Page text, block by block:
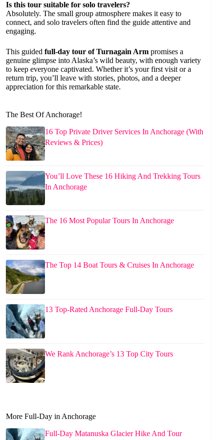
Is this tour suitable for solo travelers?
Absolutely. The small group atmosphere makes it easy to
connect, and solo travelers often find the guide attentive and
engaging.
This guided full-day tour of Turnagain Arm promises a
genuine glimpse into Alaska’s wild beauty, with enough variety
to keep everyone captivated. Whether it’s your first visit or a
return trip, you’ll leave with stories, photos, and a deeper
appreciation for this remarkable state.
The Best Of Anchorage!
16 Top Private Driver Services In Anchorage (With
Reviews & Prices)
You’ll Love These 16 Hiking And Trekking Tours
In Anchorage
The 16 Most Popular Tours In Anchorage
The Top 14 Boat Tours & Cruises In Anchorage
13 Top-Rated Anchorage Full-Day Tours
We Rank Anchorage’s 13 Top City Tours
More Full-Day in Anchorage
Full-Day Matanuska Glacier Hike And Tour